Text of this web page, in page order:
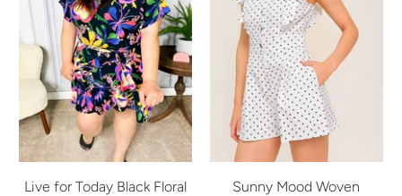
Live for Today Black Floral
Sunny Mood Woven